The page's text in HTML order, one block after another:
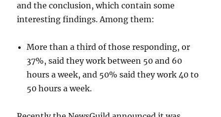
and the conclusion, which contain some
interesting findings. Among them:
More than a third of those responding, or
37%, said they work between 50 and 60
hours a week, and 50% said they work 40 to
50 hours a week.